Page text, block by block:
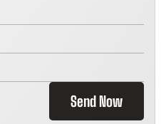
Send Now